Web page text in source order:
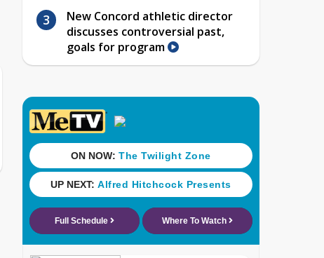
New Concord athletic director
discusses controversial past,
goals for program